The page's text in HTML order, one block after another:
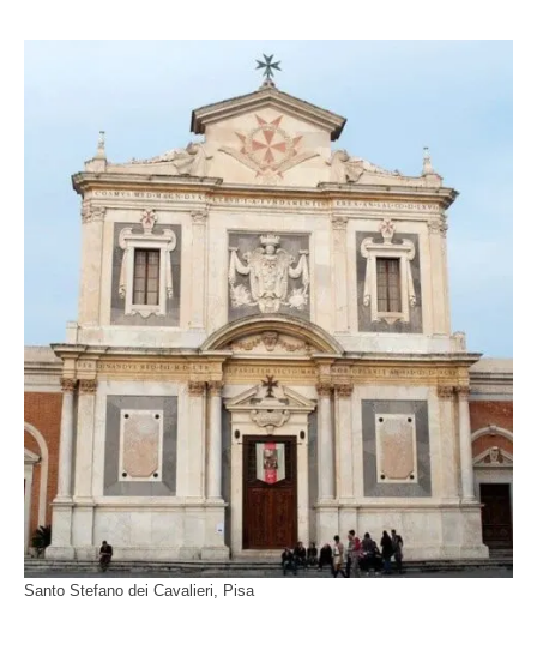
Santo Stefano dei Cavalieri, Pisa